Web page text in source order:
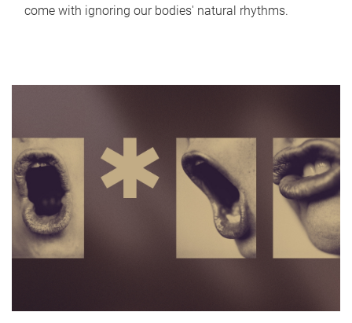
come with ignoring our bodies' natural rhythms.